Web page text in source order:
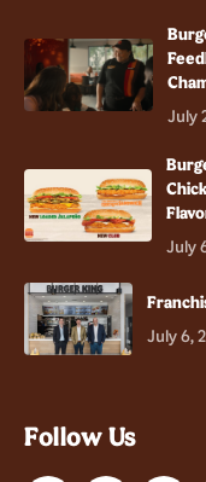
July
July
July 6,
Follow Us